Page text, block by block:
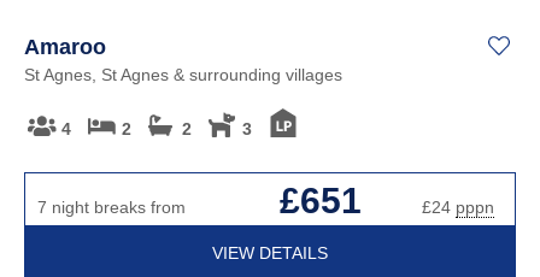
Amaroo
St Agnes, St Agnes & surrounding villages
4 2 2 3
7 night breaks from £651 £24 pppn
VIEW DETAILS